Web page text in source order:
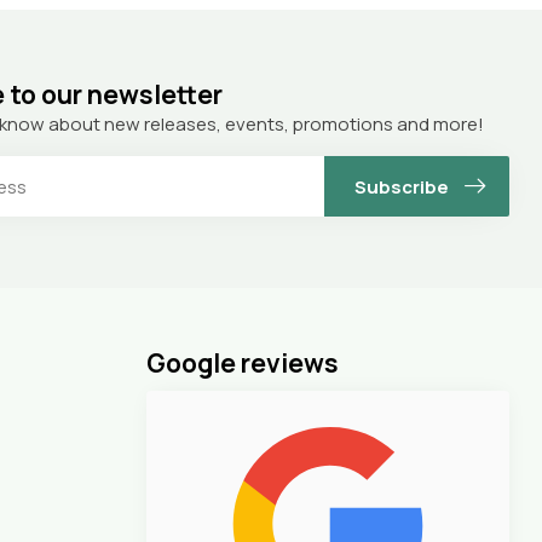
to our newsletter
about new releases, events, promotions and more!
Subscribe
Google reviews